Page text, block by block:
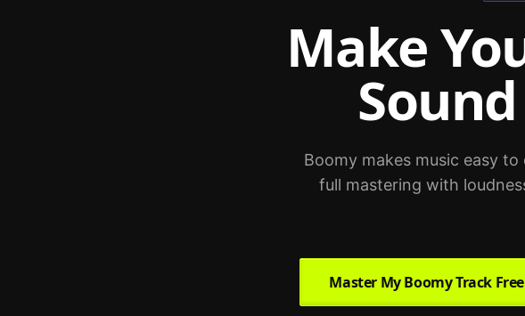
Make
Boomy makes music easy
full mastering with
Master My Boomy Track Free